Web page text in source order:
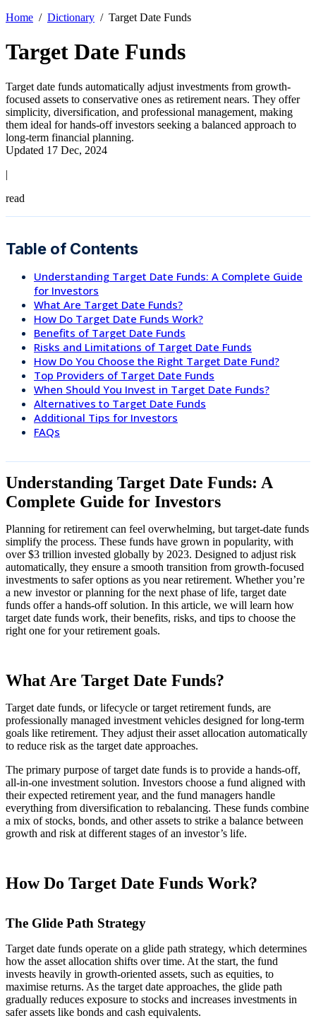
Home / Dictionary / Target Date Funds
Target Date Funds
Target date funds automatically adjust investments from growth-
focused assets to conservative ones as retirement nears. They offer
simplicity, diversification, and professional management, making
them ideal for hands-off investors seeking a balanced approach to
long-term financial planning.
Updated 17 Dec, 2024
|
read
Table of Contents
Understanding Target Date Funds: A Complete Guide
for Investors
What Are Target Date Funds?
How Do Target Date Funds Work?
Benefits of Target Date Funds
Risks and Limitations of Target Date Funds
How Do You Choose the Right Target Date Fund?
Top Providers of Target Date Funds
When Should You Invest in Target Date Funds?
Alternatives to Target Date Funds
Additional Tips for Investors
FAQs
Understanding Target Date Funds: A
Complete Guide for Investors
Planning for retirement can feel overwhelming, but target-date funds
simplify the process. These funds have grown in popularity, with
over $3 trillion invested globally by 2023. Designed to adjust risk
automatically, they ensure a smooth transition from growth-focused
investments to safer options as you near retirement. Whether you’re
a new investor or planning for the next phase of life, target date
funds offer a hands-off solution. In this article, we will learn how
target date funds work, their benefits, risks, and tips to choose the
right one for your retirement goals.
What Are Target Date Funds?
Target date funds, or lifecycle or target retirement funds, are
professionally managed investment vehicles designed for long-term
goals like retirement. They adjust their asset allocation automatically
to reduce risk as the target date approaches.
The primary purpose of target date funds is to provide a hands-off,
all-in-one investment solution. Investors choose a fund aligned with
their expected retirement year, and the fund managers handle
everything from diversification to rebalancing. These funds combine
a mix of stocks, bonds, and other assets to strike a balance between
growth and risk at different stages of an investor’s life.
How Do Target Date Funds Work?
The Glide Path Strategy
Target date funds operate on a glide path strategy, which determines
how the asset allocation shifts over time. At the start, the fund
invests heavily in growth-oriented assets, such as equities, to
maximise returns. As the target date approaches, the glide path
gradually reduces exposure to stocks and increases investments in
safer assets like bonds and cash equivalents.